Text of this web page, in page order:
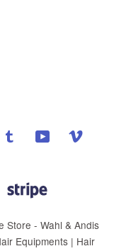
Tumblr YouTube
Store - Wahl & Andis
Equipments | Hair